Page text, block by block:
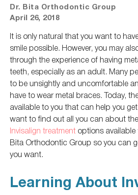
Dr. Bita Orthodontic Group
April 26, 2018
It is only natural that you want to
smile possible. However, you may
through the experience of having
teeth, especially as an adult. Many
to be unsightly and uncomfortable
have to wear metal braces. Today,
available to you that can help you
want to find out all you can about the
Invisalign treatment options
Bita Orthodontic Group so you can
you want.
Learning About